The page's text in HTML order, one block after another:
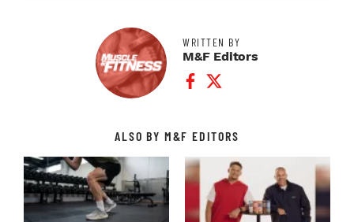
WRITTEN BY
M&F Editors
Facebook Profile
Twitter Profile
ALSO BY M&F EDITORS